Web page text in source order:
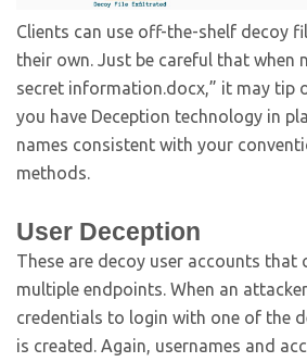
Clients can use off-the-shelf decoy
their own. Just be careful that when
secret information.docx,” it may tip
you have Deception technology in
names consistent with your
methods.
User Deception
These are decoy user accounts that
multiple endpoints. When an
credentials to login with one of the
is created. Again, usernames and